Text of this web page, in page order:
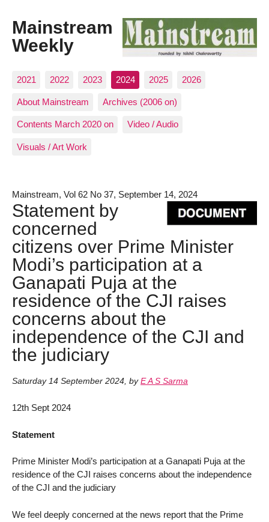
Mainstream
Weekly
2021 2022 2023 2024 2025 2026
About Mainstream Archives (2006 on)
Contents March 2020 on Video / Audio
Visuals / Art Work
Mainstream, Vol 62 No 37, September 14, 2024
Statement by
concerned
citizens over Prime Minister
Modi’s participation at a
Ganapati Puja at the
residence of the CJI raises
concerns about the
independence of the CJI and
the judiciary
Saturday 14 September 2024, by E A S Sarma
12th Sept 2024
Statement
Prime Minister Modi’s participation at a Ganapati Puja at the
residence of the CJI raises concerns about the independence
of the CJI and the judiciary
We feel deeply concerned at the news report that the Prime